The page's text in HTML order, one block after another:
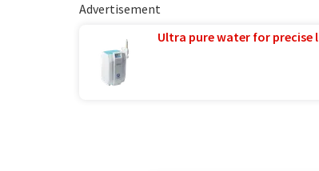
Advertisement
Ultra pure water for precise